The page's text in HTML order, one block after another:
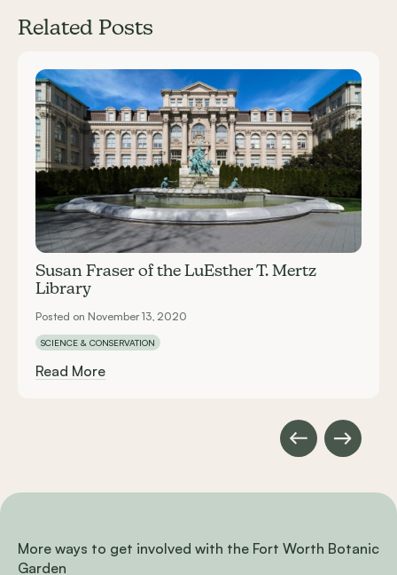
Related Posts
Susan Fraser of the LuEsther T. Mertz
Library
Posted on November 13, 2020
SCIENCE & CONSERVATION
Read More
More ways to get involved with the Fort Worth Botanic
Garden